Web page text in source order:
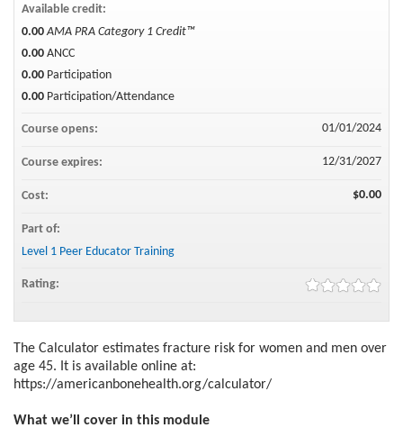
The Calculator estimates fracture risk for women and men over
age 45. It is available online at:
https://americanbonehealth.org/calculator/
What we’ll cover in this module
Available credit:
0.00 AMA PRA Category 1 Credit™
0.00 ANCC
0.00 Participation
0.00 Participation/Attendance
Course opens: 01/01/2024
Course expires: 12/31/2027
Cost: $0.00
Part of:
Level 1 Peer Educator Training
Rating: